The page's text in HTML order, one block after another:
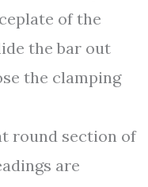
of the
the bar out
the clamping
round section of
are